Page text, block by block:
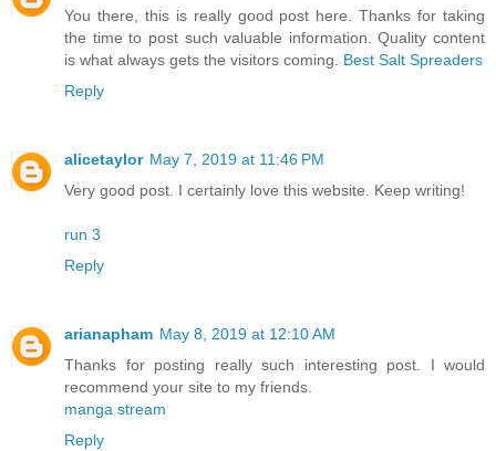
You there, this is really good post here. Thanks for taking
the time to post such valuable information. Quality content
is what always gets the visitors coming. Best Salt Spreaders
Reply
alicetaylor May 7, 2019 at 11:46 PM
Very good post. I certainly love this website. Keep writing!
run 3
Reply
arianapham May 8, 2019 at 12:10 AM
Thanks for posting really such interesting post. I would
recommend your site to my friends.
manga stream
Reply